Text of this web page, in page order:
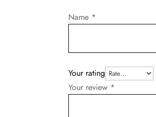
Your rating
Your review *
Name *